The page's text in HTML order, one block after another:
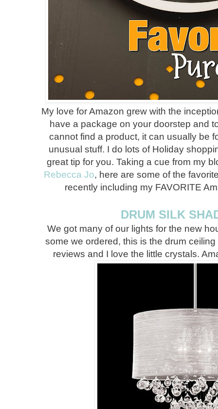
My love for Amazon grew with the
have a package on your doorstep and
cannot find a product, it can usually be
unusual stuff. I do lots of Holiday
great tip for you. Taking a cue from my
Rebecca Jo, here are some of the
recently including my FAVORITE
DRUM SILK
We got many of our lights for the new
some we ordered, this is the drum
reviews and I love the little crystals.